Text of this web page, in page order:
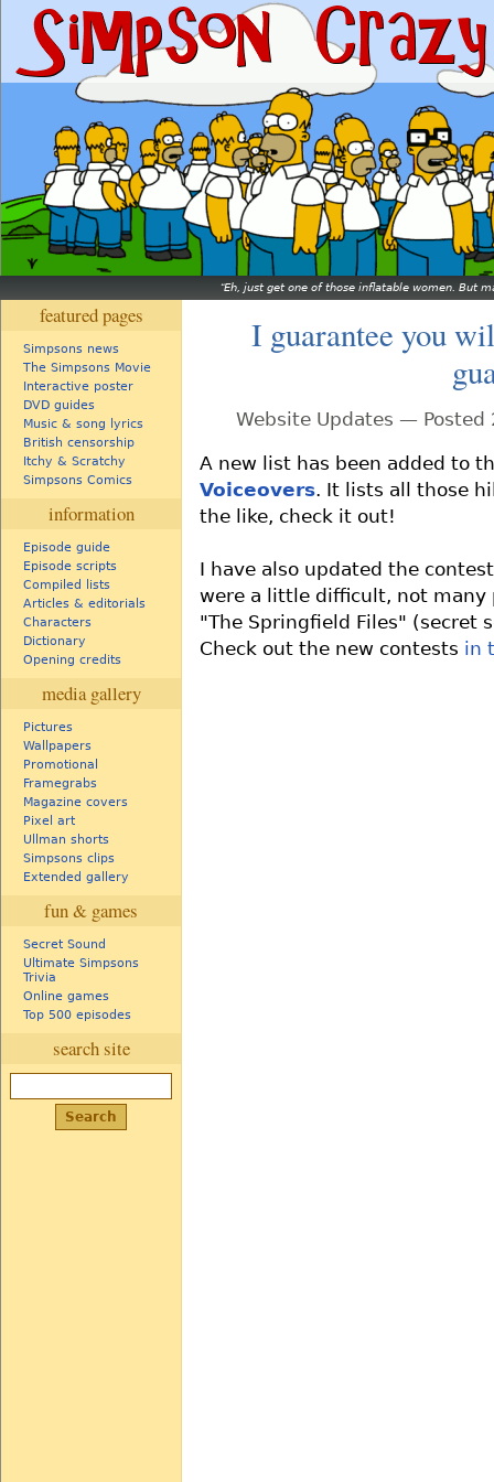
Eh, just get one of those inflatable women. But
featured pages
Simpsons news
The Simpsons Movie
Interactive poster
DVD guides
Music & song lyrics
British censorship
Itchy & Scratchy
Simpsons Comics
information
Episode guide
Episode scripts
Compiled lists
Articles & editorials
Characters
Dictionary
Opening credits
media gallery
Pictures
Wallpapers
Promotional
Framegrabs
Magazine covers
Pixel art
Ullman shorts
Simpsons clips
Extended gallery
fun & games
Secret Sound
Ultimate Simpsons
Trivia
Online games
Top 500 episodes
search site
I guarantee you
Website Updates —
A new list has been added to
Voiceovers. It lists all those
the like, check it out!
I have also updated the
were a little difficult, not
"The Springfield Files" (secret
Check out the new contests in